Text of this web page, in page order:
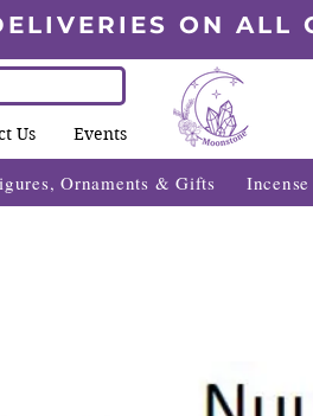
ON ALL
Us Events
Ornaments & Gifts